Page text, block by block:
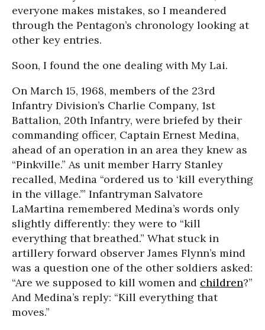
everyone makes mistakes, so I meandered
through the Pentagon’s chronology looking at
other key entries.
Soon, I found the one dealing with My Lai.
On March 15, 1968, members of the 23rd
Infantry Division’s Charlie Company, 1st
Battalion, 20th Infantry, were briefed by their
commanding officer, Captain Ernest Medina,
ahead of an operation in an area they knew as
“Pinkville.” As unit member Harry Stanley
recalled, Medina “ordered us to ‘kill everything
in the village.’” Infantryman Salvatore
LaMartina remembered Medina’s words only
slightly differently: they were to “kill
everything that breathed.” What stuck in
artillery forward observer James Flynn’s mind
was a question one of the other soldiers asked:
“Are we supposed to kill women and children?”
And Medina’s reply: “Kill everything that
moves.”